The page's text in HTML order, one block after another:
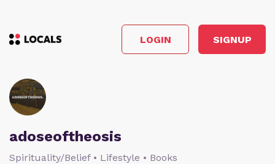
LOGIN SIGNUP
adoseoftheosis
Spirituality/Belief • Lifestyle • Books